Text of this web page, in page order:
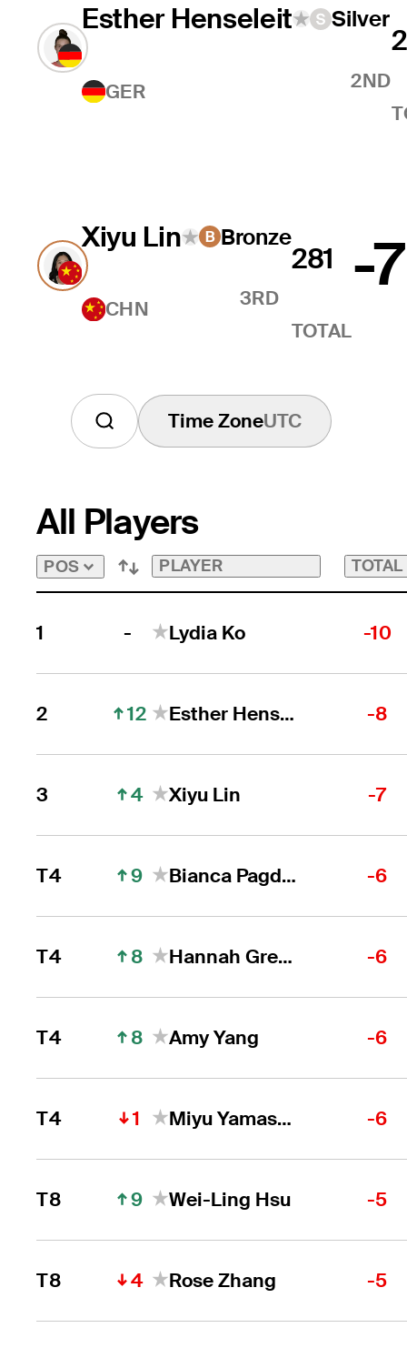
Esther Henseleit
GER
Silver
2ND
Xiyu Lin
CHN
Bronze
3RD
281
TOTAL
-7
Time ZoneUTC
All Players
POS PLAYER TOTAL
1 - Lydia Ko -10
2 12 Esther Henseleit -8
3 4 Xiyu Lin -7
T4 9 Bianca Pagdanganan -6
T4 8 Hannah Green -6
T4 8 Amy Yang -6
T4 1 Miyu Yamashita -6
T8 9 Wei-Ling Hsu -5
T8 4 Rose Zhang -5